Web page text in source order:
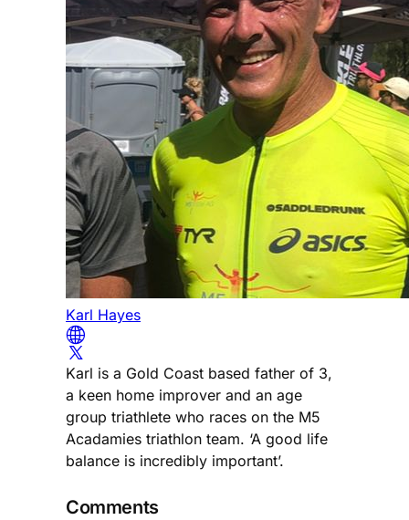
Karl Hayes
Karl is a Gold Coast based father of 3,
a keen home improver and an age
group triathlete who races on the M5
Acadamies triathlon team. ‘A good life
balance is incredibly important’.
Comments